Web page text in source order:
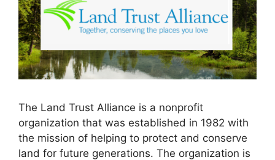
The Land Trust Alliance is a nonprofit
organization that was established in 1982 with
the mission of helping to protect and conserve
land for future generations. The organization is